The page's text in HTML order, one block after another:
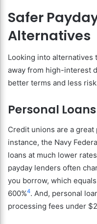
Safer
Alternatives
Looking into alternatives
away from high-interest
better terms and less
Personal
Credit unions are a
instance, the Navy
loans at much lower
payday lenders often
you borrow, which
600%4. And, personal
processing fees under